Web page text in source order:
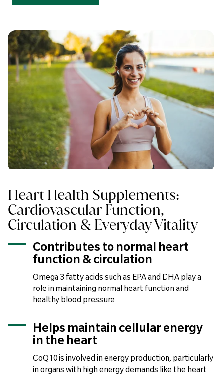
Heart Health Supplements:
Cardiovascular Function,
Circulation & Everyday Vitality
Contributes to normal heart
function & circulation
Omega 3 fatty acids such as EPA and DHA play a
role in maintaining normal heart function and
healthy blood pressure
Helps maintain cellular energy
in the heart
CoQ10 is involved in energy production, particularly
in organs with high energy demands like the heart